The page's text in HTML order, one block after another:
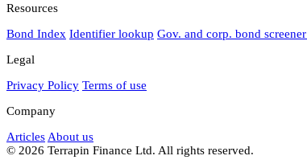
Resources
Bond Index Identifier lookup Gov. and corp. bond screener
Legal
Privacy Policy Terms of use
Company
Articles About us
© 2026 Terrapin Finance Ltd. All rights reserved.